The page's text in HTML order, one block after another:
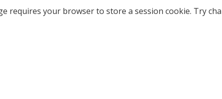
requires your browser to store a session cookie. Try